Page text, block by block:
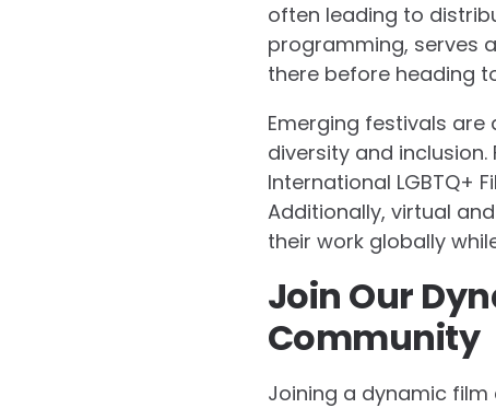
often leading to
programming, serves
there before heading
Emerging festivals
diversity and inclusion.
International LGBTQ+
Additionally, virtual
their work globally
Join Our
Community
Joining a dynamic